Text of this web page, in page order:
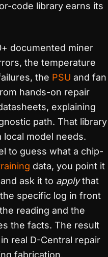
code library earns its
documented miner
the temperature
the PSU and fan
hands-on repair
explaining
path. That library
model needs.
to guess what a chip-
data, you point it
ask it to applythat
specific log in front
reading and the
the facts. The result
real D-Central repair
fabrication.